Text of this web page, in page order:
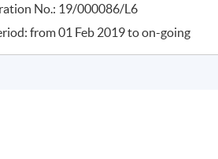
No.: 19/000086/L6
from 01 Feb 2019 to on-going